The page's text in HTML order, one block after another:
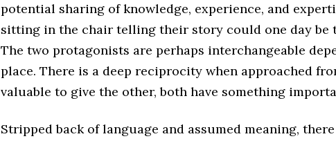
potential sharing of knowledge, experience, and
sitting in the chair telling their story could one day be
The two protagonists are perhaps interchangeable
place. There is a deep reciprocity when approached
valuable to give the other, both have something
Stripped back of language and assumed meaning,